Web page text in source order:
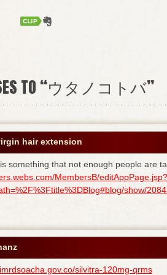
TO “ウタノコトバ”
hair extension
something that not enough people are
MembersB/editAppPage.jsp?
show/
silvitra-120mg-qrms